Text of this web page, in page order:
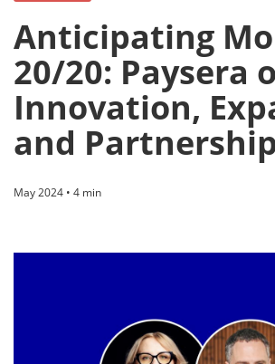
Anticipating
20/20: Paysera
Innovation,
and
May 2024 • 4 min